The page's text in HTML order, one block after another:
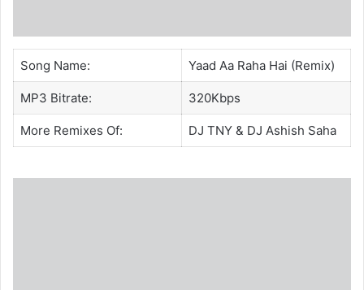
Song Name: Yaad Aa Raha Hai (Remix)
MP3 Bitrate: 320Kbps
More Remixes Of: DJ TNY& DJ Ashish Saha